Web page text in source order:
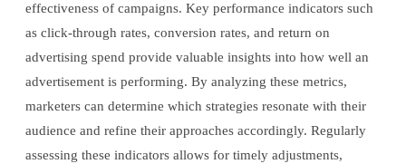
effectiveness of campaigns. Key performance indicators such
as click-through rates, conversion rates, and return on
advertising spend provide valuable insights into how well an
advertisement is performing. By analyzing these metrics,
marketers can determine which strategies resonate with their
audience and refine their approaches accordingly. Regularly
assessing these indicators allows for timely adjustments,